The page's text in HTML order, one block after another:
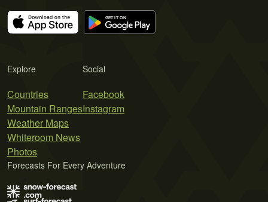
Explore
Countries
Mountain Ranges
Weather Maps
Whiteroom News
Photos
Social
Facebook
Instagram
Forecasts For Every Adventure